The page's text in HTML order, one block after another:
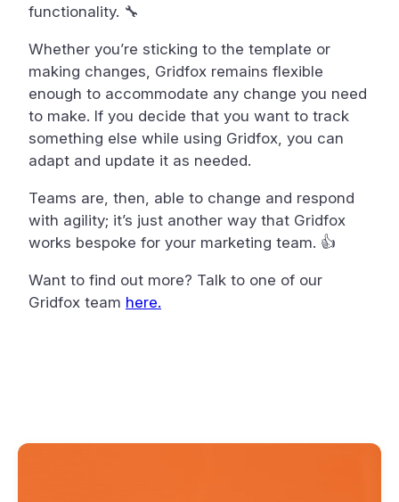
functionality. 🔧
Whether you’re sticking to the template or
making changes, Gridfox remains flexible
enough to accommodate any change you need
to make. If you decide that you want to track
something else while using Gridfox, you can
adapt and update it as needed.
Teams are, then, able to change and respond
with agility; it’s just another way that Gridfox
works bespoke for your marketing team. 👍
Want to find out more? Talk to one of our
Gridfox team here.